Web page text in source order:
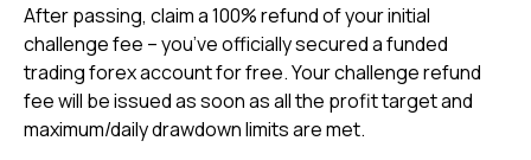
After passing, claim a 100% refund of your initial
challenge fee – you’ve officially secured a funded
trading forex account for free. Your challenge refund
fee will be issued as soon as all the profit target and
maximum/daily drawdown limits are met.